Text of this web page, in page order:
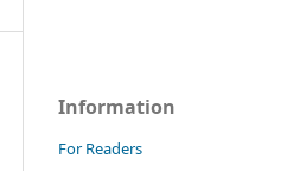
Information
For Readers